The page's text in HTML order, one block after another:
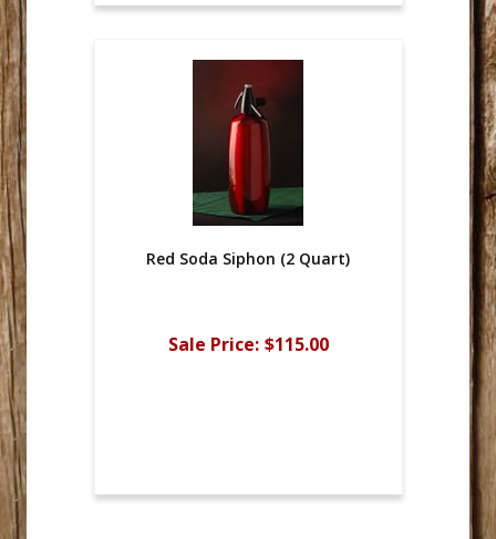
Red Soda Siphon (2 Quart)
Sale Price: $115.00